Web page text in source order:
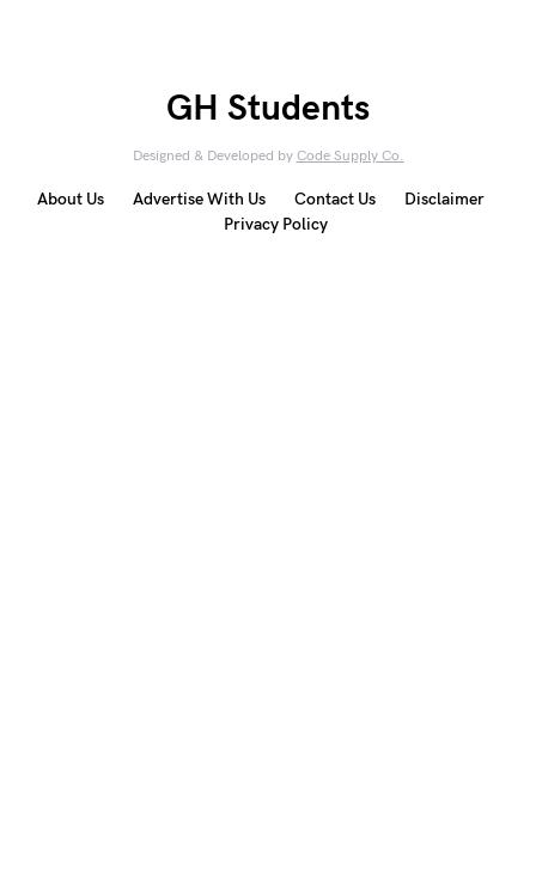
GH Students
Designed & Developed by Code Supply Co.
About Us Advertise With Us Contact Us
Disclaimer
Privacy Policy